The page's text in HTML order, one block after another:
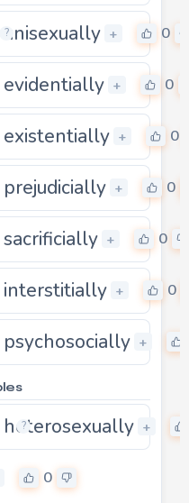
? 0
unisexually + 0
evidentially + 0
0
existentially + 0
0
prejudicially + 0
0
sacrificially + 0
0
interstitially + 0
0
psychosocially +
+ ? 0
heterosexually +
0